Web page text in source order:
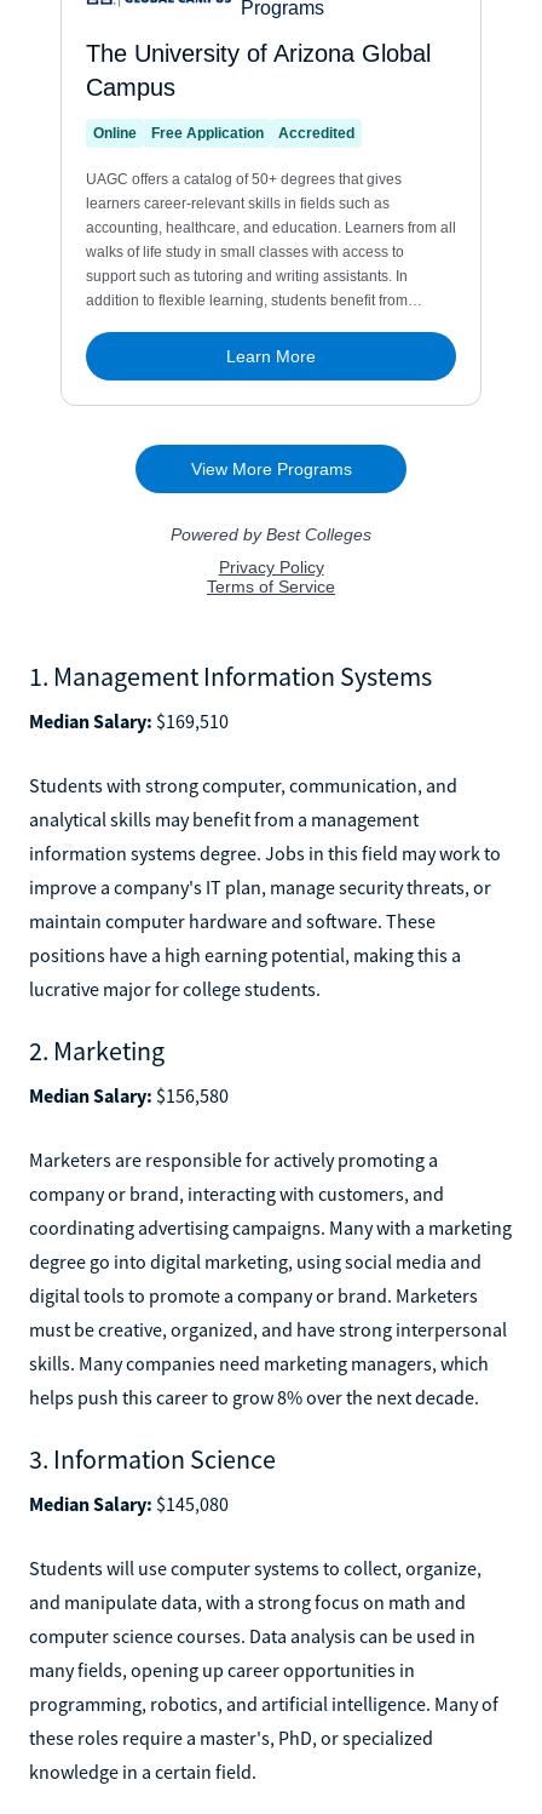
1. Management Information Systems
Median Salary: $169,510
Students with strong computer, communication, and
analytical skills may benefit from a management
information systems degree. Jobs in this field may work to
improve a company's IT plan, manage security threats, or
maintain computer hardware and software. These
positions have a high earning potential, making this a
lucrative major for college students.
2. Marketing
Median Salary: $156,580
Marketers are responsible for actively promoting a
company or brand, interacting with customers, and
coordinating advertising campaigns. Many with a marketing
degree go into digital marketing, using social media and
digital tools to promote a company or brand. Marketers
must be creative, organized, and have strong interpersonal
skills. Many companies need marketing managers, which
helps push this career to grow 8% over the next decade.
3. Information Science
Median Salary: $145,080
Students will use computer systems to collect, organize,
and manipulate data, with a strong focus on math and
computer science courses. Data analysis can be used in
many fields, opening up career opportunities in
programming, robotics, and artificial intelligence. Many of
these roles require a master's, PhD, or specialized
knowledge in a certain field.